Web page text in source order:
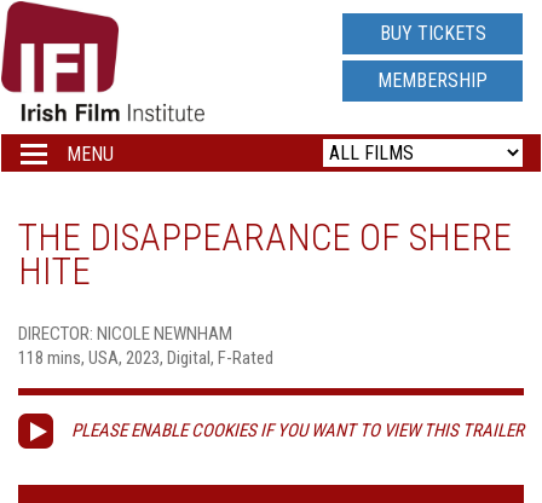
IRISH
FILM
INSTITUTE
LOGO
BUY TICKETS
MEMBERSHIP
Toggle
navigation
MENU
THE DISAPPEARANCE OF SHERE
HITE
DIRECTOR: NICOLE NEWNHAM
118 mins, USA, 2023, Digital, F-Rated
PLEASE ENABLE COOKIES IF YOU WANT TO VIEW THIS TRAILER